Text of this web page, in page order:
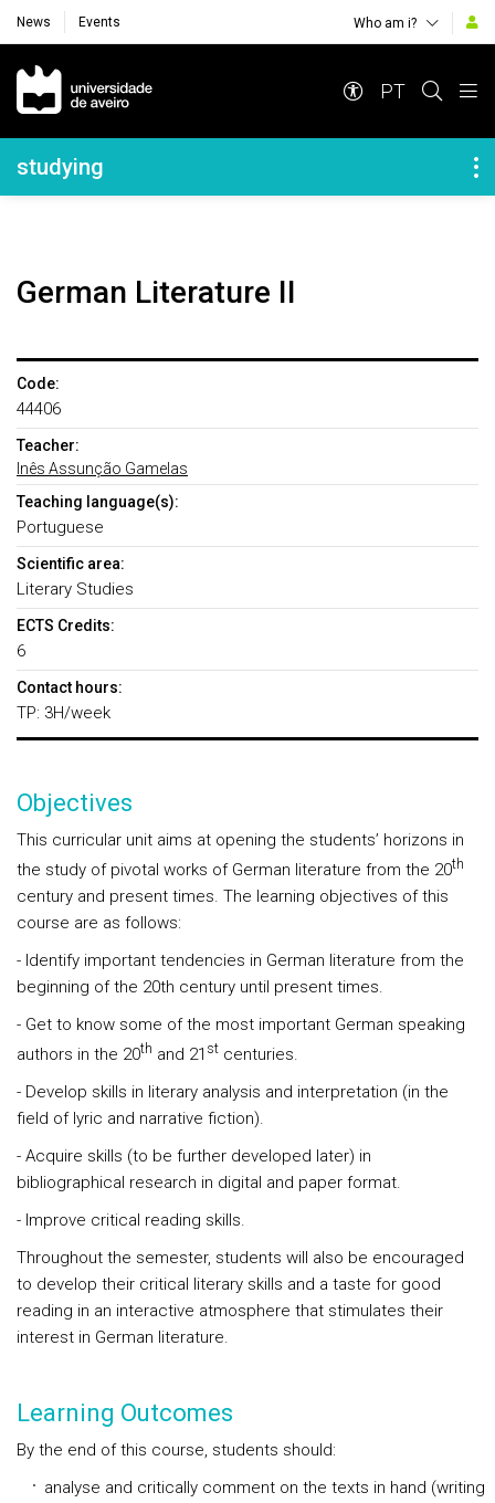
News Events Who am i?
Navegação Principal
PT
Navegação Lateral
studying
German Literature II
Code:
44406
Teacher:
Inês Assunção Gamelas
Teaching language(s):
Portuguese
Scientific area:
Literary Studies
ECTS Credits:
6
Contact hours:
TP: 3H/week
Objectives
This curricular unit aims at opening the students’ horizons in
the study of pivotal works of German literature from the 20th
century and present times. The learning objectives of this
course are as follows:
- Identify important tendencies in German literature from the
beginning of the 20th century until present times.
- Get to know some of the most important German speaking
authors in the 20th and 21 st centuries.
- Develop skills in literary analysis and interpretation (in the
field of lyric and narrative fiction).
- Acquire skills (to be further developed later) in
bibliographical research in digital and paper format.
- Improve critical reading skills.
Throughout the semester, students will also be encouraged
to develop their critical literary skills and a taste for good
reading in an interactive atmosphere that stimulates their
interest in German literature.
Learning Outcomes
By the end of this course, students should:
analyse and critically comment on the texts in hand (writing